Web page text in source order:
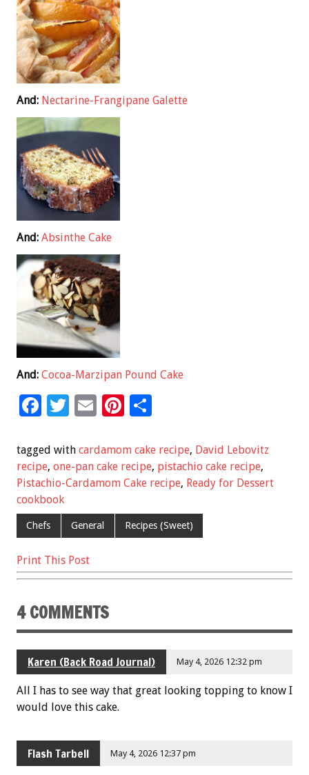
And: Nectarine-Frangipane Galette
And: Absinthe Cake
And: Cocoa-Marzipan Pound Cake
F
e
b
o
o
k
T
tt
er
E
ai
l
Pi
er
es
t
ar
e
tagged with cardamom cake recipe, David Lebovitz
recipe, one-pan cake recipe, pistachio cake recipe,
Pistachio-Cardamom Cake recipe, Ready for Dessert
cookbook
Chefs General Recipes (Sweet)
Print This Post
4 COMMENTS
Karen (Back Road Journal) May 4, 2026 12:32 pm
All I has to see way that great looking topping to know I
would love this cake.
Flash Tarbell May 4, 2026 12:37 pm